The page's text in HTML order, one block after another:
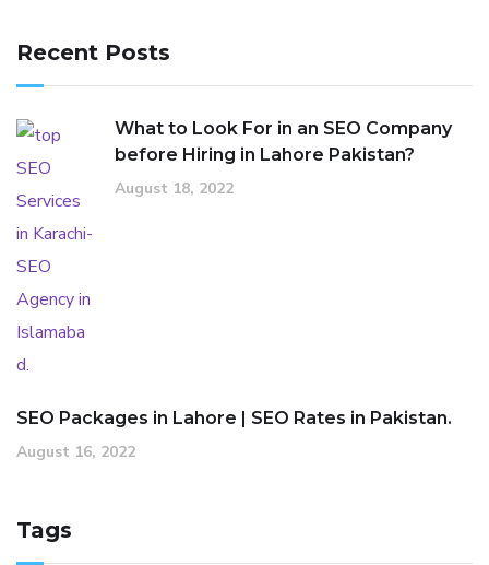
Recent Posts
What to Look For in an SEO Company
before Hiring in Lahore Pakistan?
August 18, 2022
SEO Packages in Lahore | SEO Rates in Pakistan.
August 16, 2022
Tags